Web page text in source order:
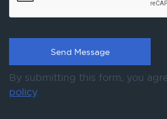
By submitting this form, you
policy.